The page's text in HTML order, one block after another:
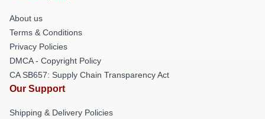
About us
Terms & Conditions
Privacy Policies
DMCA - Copyright Policy
CA SB657: Supply Chain Transparency Act
Our Support
Shipping & Delivery Policies